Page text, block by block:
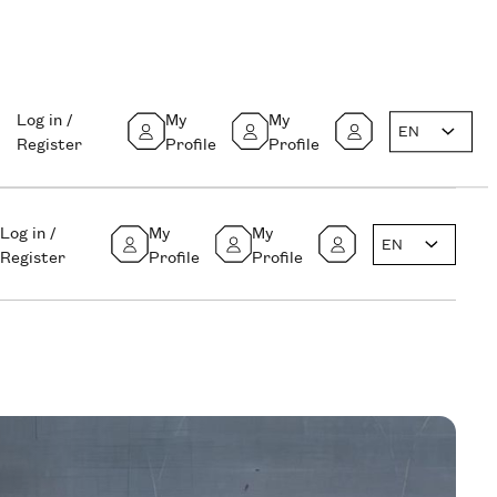
Log in /
Register
My
Profile
My
Profile
EN
Log in /
Register
My
Profile
My
Profile
EN